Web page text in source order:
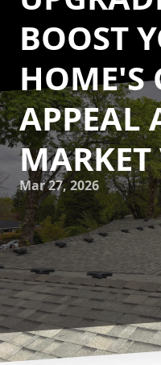
BOOST
HOME'S
APPEAL
MARKET
Mar 27, 2026